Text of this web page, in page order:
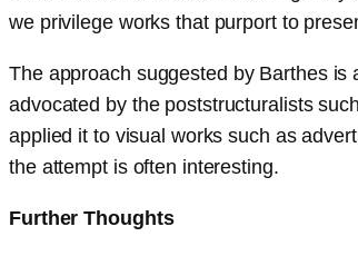
we privilege works that purport to
The approach suggested by Barthes
advocated by the poststructuralists
applied it to visual works such as
the attempt is often interesting.
Further Thoughts